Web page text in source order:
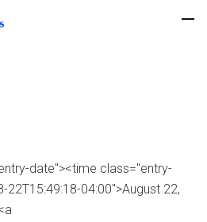
date"><time class="entry-
04:00">August 22,